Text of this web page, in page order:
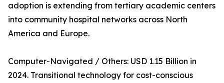
adoption is extending from tertiary academic centers
into community hospital networks across North
America and Europe.
Computer-Navigated / Others: USD 1.15 Billion in
2024. Transitional technology for cost-conscious